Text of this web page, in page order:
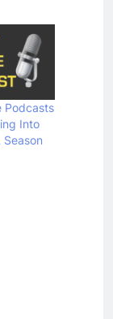
Podcasts
Into